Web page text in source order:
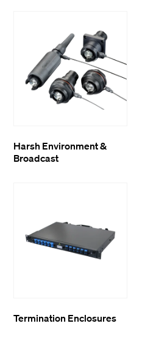
Harsh Environment &
Broadcast
Termination Enclosures